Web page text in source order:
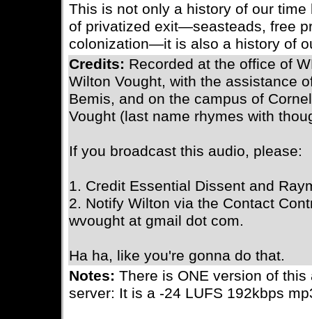
This is not only a history of our
of privatized exit—seasteads, free
colonization—it is also a history of
Credits: Recorded at the office of
Wilton Vought, with the assistance
Bemis, and on the campus of
Vought (last name rhymes with
If you broadcast this audio, please:
1. Credit Essential Dissent and
2. Notify Wilton via the Contact
wvought at gmail dot com.
Ha ha, like you're gonna do that.
Notes: There is ONE version of
server: It is a -24 LUFS 192kbps